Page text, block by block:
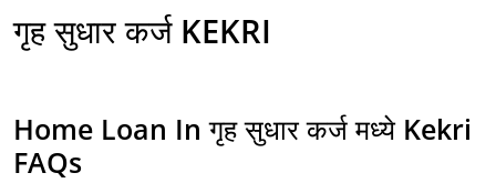
गृह सुधार कर्ज KEKRI
Home Loan In गृह सुधार कर्ज मध्ये Kekri
FAQs